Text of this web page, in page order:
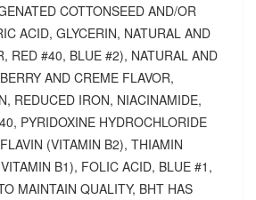
COTTONSEED AND/OR
ACID, GLYCERIN, NATURAL AND
RED #40, BLUE #2), NATURAL AND
AND CREME FLAVOR,
REDUCED IRON, NIACINAMIDE,
PYRIDOXINE HYDROCHLORIDE
(VITAMIN B2), THIAMIN
B1), FOLIC ACID, BLUE #1,
MAINTAIN QUALITY, BHT HAS